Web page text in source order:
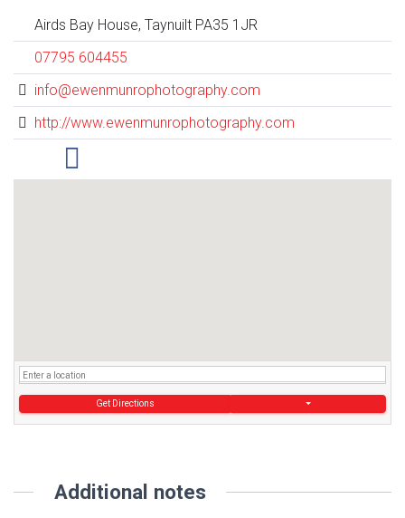
Airds Bay House, Taynuilt PA35 1JR
07795 604455
info@ewenmunrophotography.com
http://www.ewenmunrophotography.com
Get Directions
Additional notes